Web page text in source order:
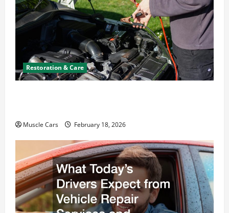
Restoration & Care
Muscle Cars February 18, 2026